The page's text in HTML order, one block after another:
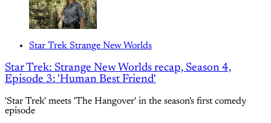
Star Trek Strange New Worlds
Star Trek: Strange New Worlds recap, Season 4,
Episode 3: 'Human Best Friend'
'Star Trek' meets 'The Hangover' in the season's first comedy
episode